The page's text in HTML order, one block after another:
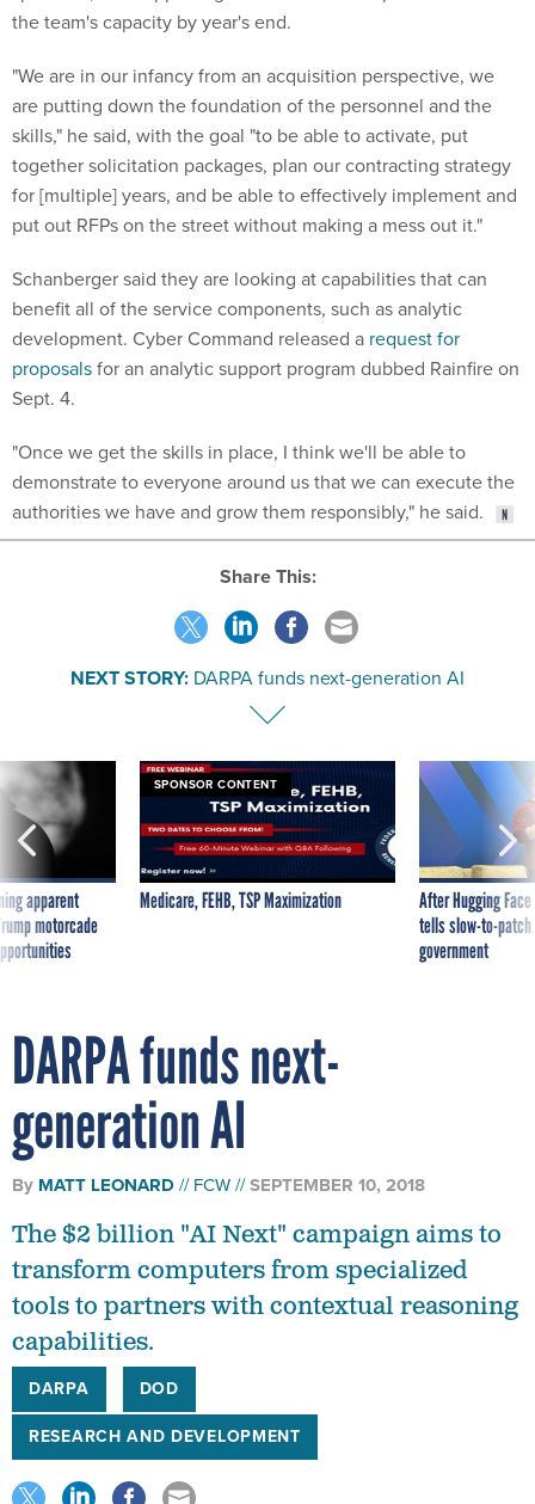
the team's capacity by year's end.
"We are in our infancy from an acquisition perspective, we
are putting down the foundation of the personnel and the
skills," he said, with the goal "to be able to activate, put
together solicitation packages, plan our contracting strategy
for [multiple] years, and be able to effectively implement and
put out RFPs on the street without making a mess out it."
Schanberger said they are looking at capabilities that can
benefit all of the service components, such as analytic
development. Cyber Command released a request for
proposalsfor an analytic support program dubbed Rainfire on
Sept. 4.
"Once we get the skills in place, I think we'll be able to
demonstrate to everyone around us that we can execute the
authorities we have and grow them responsibly," he said.
Share This:
NEXT STORY: DARPA funds next-generation AI
apparent
motorcade
SPONSOR CONTENT
Medicare, FEHB, TSP Maximization
After Hugging
tells slow-to-
government
DARPA funds next-
generation AI
By MATT LEONARD FCW SEPTEMBER 10, 2018
The $2 billion "AI Next" campaign aims to
transform computers from specialized
tools to partners with contextual reasoning
capabilities.
DARPA
DOD
RESEARCH AND DEVELOPMENT